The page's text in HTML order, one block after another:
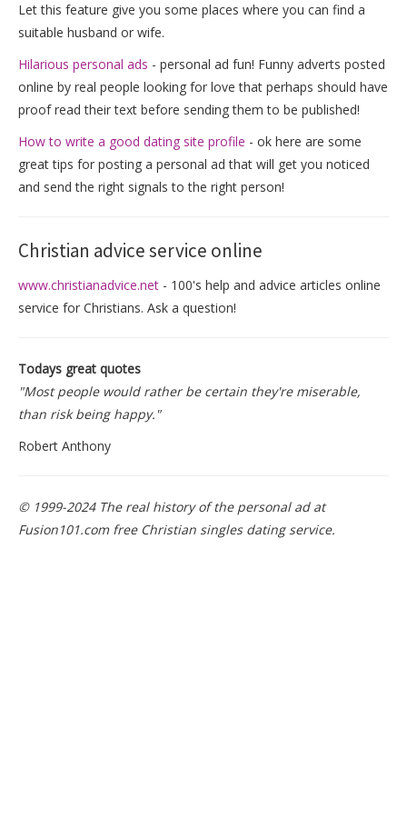
Let this feature give you some places where you can find a
suitable husband or wife.
Hilarious personal ads - personal ad fun! Funny adverts posted
online by real people looking for love that perhaps should have
proof read their text before sending them to be published!
How to write a good dating site profile - ok here are some
great tips for posting a personal ad that will get you noticed
and send the right signals to the right person!
Christian advice service online
www.christianadvice.net - 100's help and advice articles online
service for Christians. Ask a question!
Todays great quotes
"Most people would rather be certain they're miserable,
than risk being happy."
Robert Anthony
© 1999-2024 The real history of the personal ad at
Fusion101.com free Christian singles dating service.